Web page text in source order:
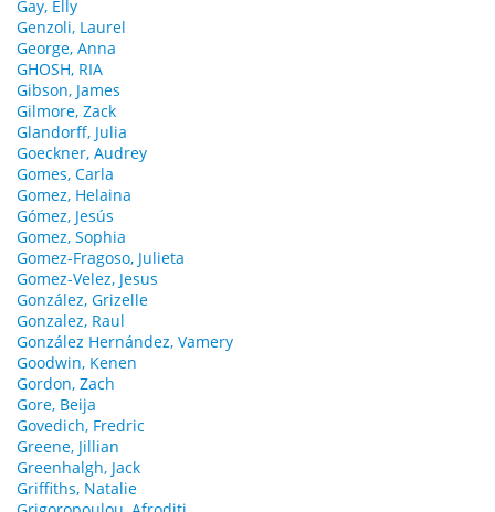
Gay, Elly
Genzoli, Laurel
George, Anna
GHOSH, RIA
Gibson, James
Gilmore, Zack
Glandorff, Julia
Goeckner, Audrey
Gomes, Carla
Gomez, Helaina
Gómez, Jesús
Gomez, Sophia
Gomez-Fragoso, Julieta
Gomez-Velez, Jesus
González, Grizelle
Gonzalez, Raul
González Hernández, Vamery
Goodwin, Kenen
Gordon, Zach
Gore, Beija
Govedich, Fredric
Greene, Jillian
Greenhalgh, Jack
Griffiths, Natalie